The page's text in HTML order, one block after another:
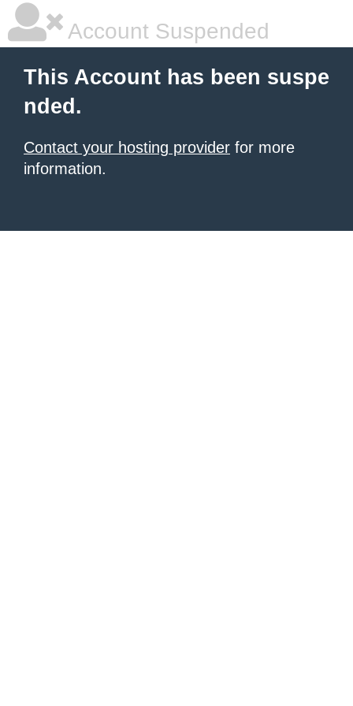
Account Suspended
This Account has been suspe
nded.
Contact your hosting provider for more
information.